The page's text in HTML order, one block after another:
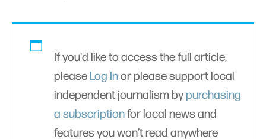
If you'd like to access the full article,
please Log Inor please support local
independent journalism bypurchasing
a subscriptionfor local news and
features you won’t read anywhere